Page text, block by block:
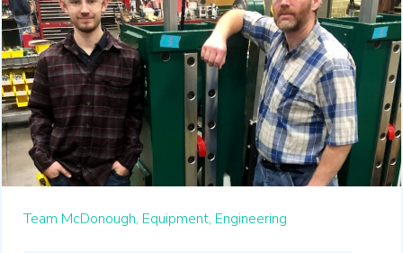
Team McDonough, Equipment, Engineering